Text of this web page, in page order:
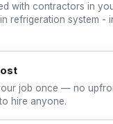
with contractors in
refrigeration system -
job once — no
hire anyone.